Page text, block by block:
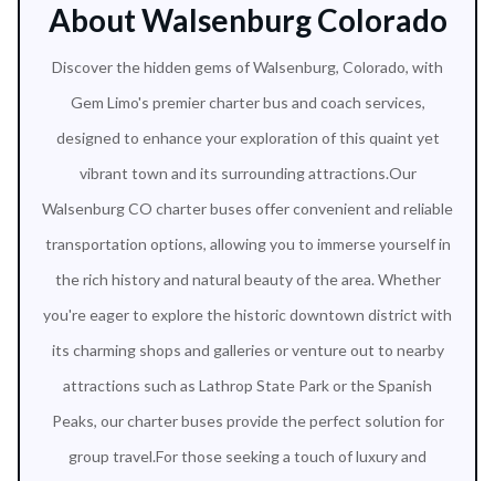
About Walsenburg Colorado
Discover the hidden gems of Walsenburg, Colorado, with
Gem Limo's premier charter bus and coach services,
designed to enhance your exploration of this quaint yet
vibrant town and its surrounding attractions.Our
Walsenburg CO charter buses offer convenient and reliable
transportation options, allowing you to immerse yourself in
the rich history and natural beauty of the area. Whether
you're eager to explore the historic downtown district with
its charming shops and galleries or venture out to nearby
attractions such as Lathrop State Park or the Spanish
Peaks, our charter buses provide the perfect solution for
group travel.For those seeking a touch of luxury and